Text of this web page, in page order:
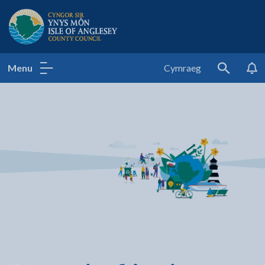
Isle of Anglesey County Council
Menu Cymraeg
Search